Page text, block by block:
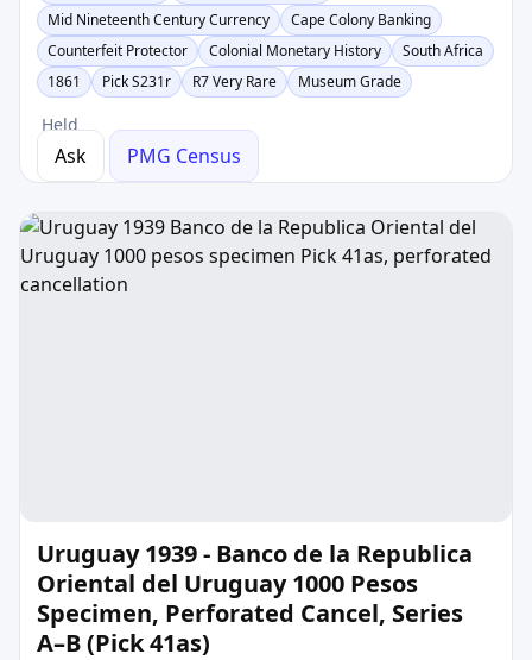
Mid Nineteenth Century Currency
Cape Colony Banking
Counterfeit Protector
Colonial Monetary History
South Africa
1861
Pick S231r R7 Very Rare Museum Grade
Held
Ask PMG Census
Uruguay 1939 - Banco de la Republica
Oriental del Uruguay 1000 Pesos
Specimen, Perforated Cancel, Series
A–B (Pick 41as)